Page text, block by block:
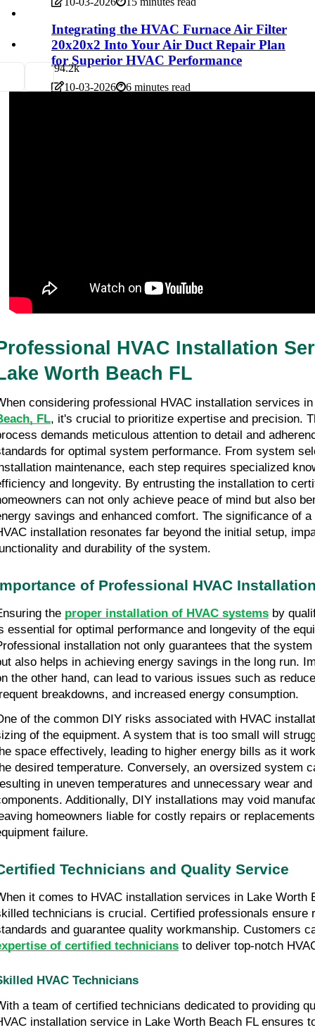
Integrating the HVAC Furnace Air Filter
20x20x2 Into Your Air Duct Repair Plan
for Superior HVAC Performance
10-03-2026 6 minutes read
94.2k
HVAC Installation
Worth Beach FL
considering professional HVAC installation services
FL, it's crucial to prioritize expertise and precision.
demands meticulous attention to detail and
for optimal system performance. From system
maintenance, each step requires specialized
and longevity. By entrusting the installation to
can not only achieve peace of mind but also
savings and enhanced comfort. The significance of
installation resonates far beyond the initial setup,
and durability of the system.
of Professional HVAC
the proper installation of HVAC systems by
essential for optimal performance and longevity of the
installation not only guarantees that the
also helps in achieving energy savings in the long run.
the other hand, can lead to various issues such as
breakdowns, and increased energy consumption.
of the common DIY risks associated with HVAC
of the equipment. A system that is too small will
space effectively, leading to higher energy bills as it
desired temperature. Conversely, an oversized system
in uneven temperatures and unnecessary wear
Additionally, DIY installations may void
homeowners liable for costly repairs or
failure.
Technicians and Quality Service
it comes to HVAC installation services in Lake Worth
technicians is crucial. Certified professionals ensure
and guarantee quality workmanship. Customers
of certified technicians to deliver top-notch
HVAC Technicians
a team of certified technicians dedicated to providing
installation service in Lake Worth Beach FL ensures